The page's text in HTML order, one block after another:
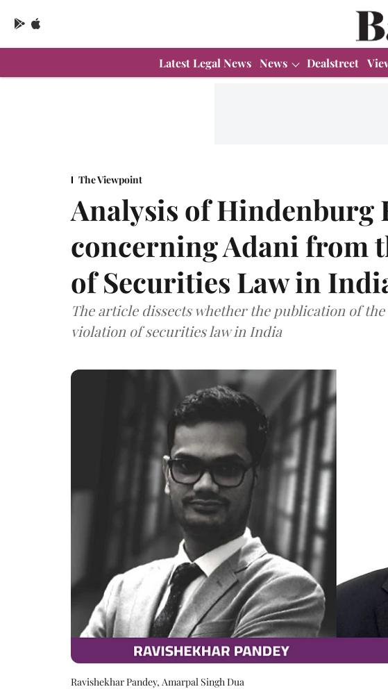
Latest Legal News News Dealstreet
The Viewpoint
Analysis of Hindenburg
concerning Adani from
of Securities Law in
The article dissects whether the publication of
violation of securities law in India
Ravishekhar Pandey, Amarpal Singh Dua